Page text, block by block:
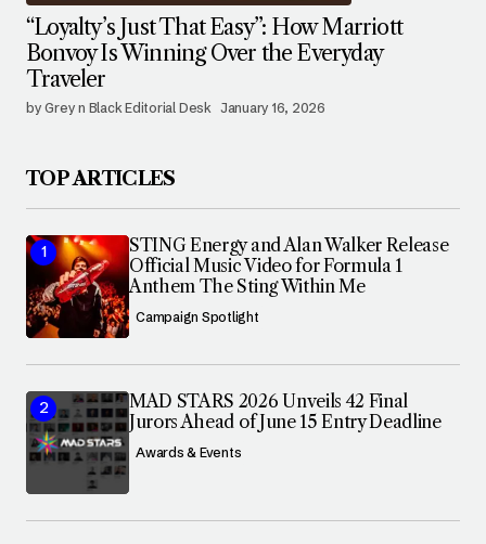
“Loyalty’s Just That Easy”: How Marriott
Bonvoy Is Winning Over the Everyday
Traveler
by Grey n Black Editorial Desk January 16, 2026
TOP ARTICLES
STING Energy and Alan Walker Release
Official Music Video for Formula 1
Anthem The Sting Within Me
Campaign Spotlight
MAD STARS 2026 Unveils 42 Final
Jurors Ahead of June 15 Entry Deadline
Awards & Events